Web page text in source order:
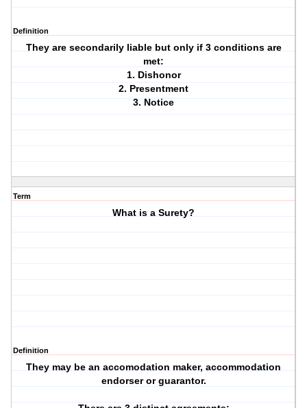
Definition
They are secondarily liable but only if 3 conditions are
met:
1. Dishonor
2. Presentment
3. Notice
Term
What is a Surety?
Definition
They may be an accomodation maker, accommodation
endorser or guarantor.